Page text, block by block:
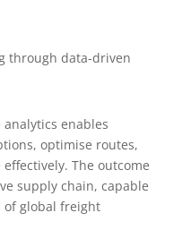
through data-driven
enables
optimise routes,
The outcome
supply chain, capable
of global freight